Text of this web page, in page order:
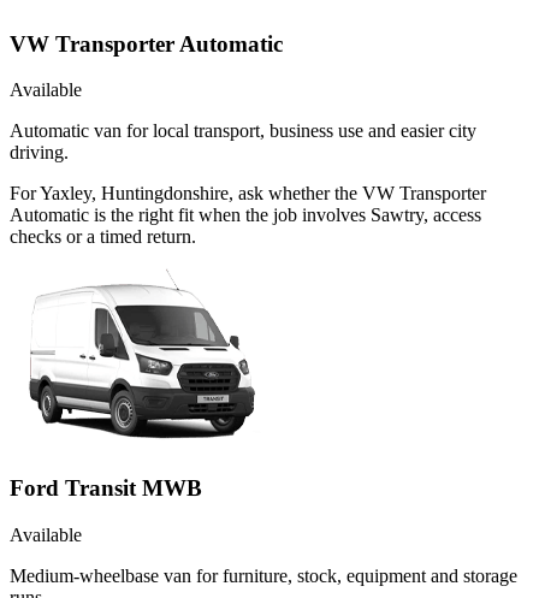
VW Transporter Automatic
Available
Automatic van for local transport, business use and easier city
driving.
For Yaxley, Huntingdonshire, ask whether the VW Transporter
Automatic is the right fit when the job involves Sawtry, access
checks or a timed return.
Ford Transit MWB
Available
Medium-wheelbase van for furniture, stock, equipment and storage